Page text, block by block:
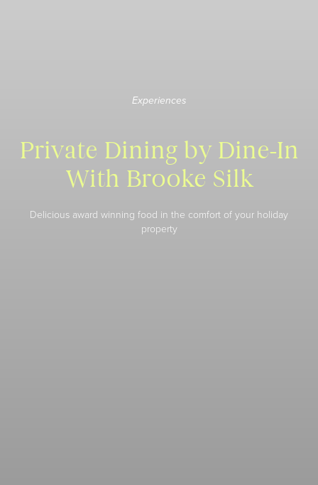
Experiences
Private Dining by Dine-In
With Brooke Silk
Delicious award winning food in the comfort of your holiday
property